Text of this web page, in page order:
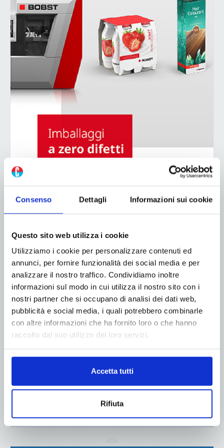
Consenso Dettagli Informazioni sui cookie
Questo sito web utilizza i cookie
Utilizziamo i cookie per personalizzare contenuti ed
annunci, per fornire funzionalità dei social media e per
analizzare il nostro traffico. Condividiamo inoltre
informazioni sul modo in cui utilizza il nostro sito con i
nostri partner che si occupano di analisi dei dati web,
pubblicità e social media, i quali potrebbero combinarle
con altre informazioni che ha fornito loro o che hanno
raccolto dal suo utilizzo dei loro servizi.
Accetta tutti
Rifiuta
ADV
ADV